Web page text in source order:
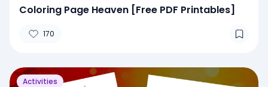
Coloring Page Heaven [Free PDF Printables]
170
Activities